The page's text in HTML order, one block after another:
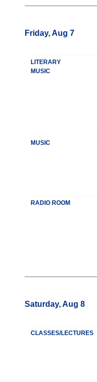
Friday, Aug 7
LITERARY
MUSIC
MUSIC
RADIO ROOM
Saturday, Aug 8
CLASSES/LECTURES